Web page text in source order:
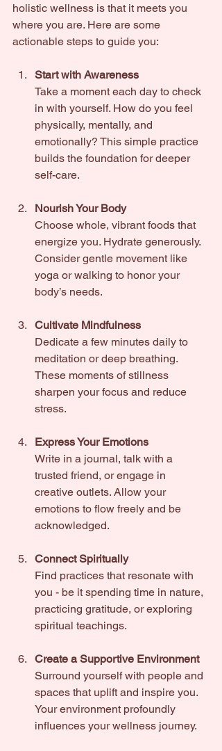
holistic wellness is that it meets you
where you are. Here are some
actionable steps to guide you:
Start with Awareness
Take a moment each day to check
in with yourself. How do you feel
physically, mentally, and
emotionally? This simple practice
builds the foundation for deeper
self-care.
Nourish Your Body
Choose whole, vibrant foods that
energize you. Hydrate generously.
Consider gentle movement like
yoga or walking to honor your
body’s needs.
Cultivate Mindfulness
Dedicate a few minutes daily to
meditation or deep breathing.
These moments of stillness
sharpen your focus and reduce
stress.
Express Your Emotions
Write in a journal, talk with a
trusted friend, or engage in
creative outlets. Allow your
emotions to flow freely and be
acknowledged.
Connect Spiritually
Find practices that resonate with
you - be it spending time in nature,
practicing gratitude, or exploring
spiritual teachings.
Create a Supportive Environment
Surround yourself with people and
spaces that uplift and inspire you.
Your environment profoundly
influences your wellness journey.